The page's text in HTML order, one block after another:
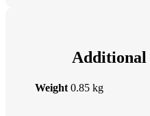
Weight 0.85 kg